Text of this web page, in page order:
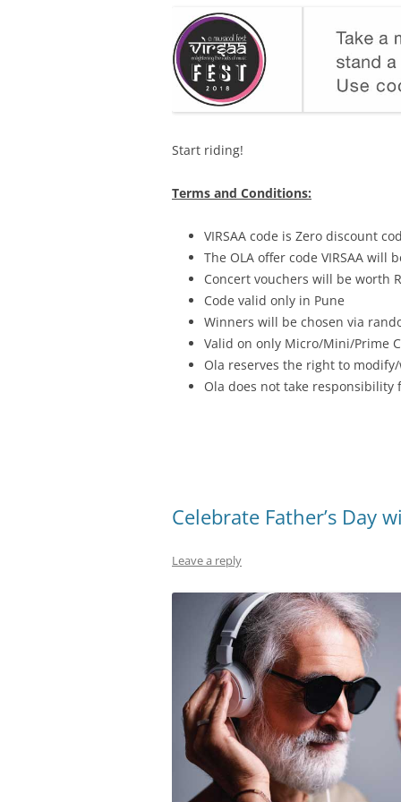
Start riding!
Terms and Conditions:
VIRSAA code is Zero discount
The OLA offer code VIRSAA
Concert vouchers will be worth
Code valid only in Pune
Winners will be chosen via
Valid on only Micro/Mini/Prime
Ola reserves the right to
Ola does not take
Celebrate Father’s Day
Leave a reply